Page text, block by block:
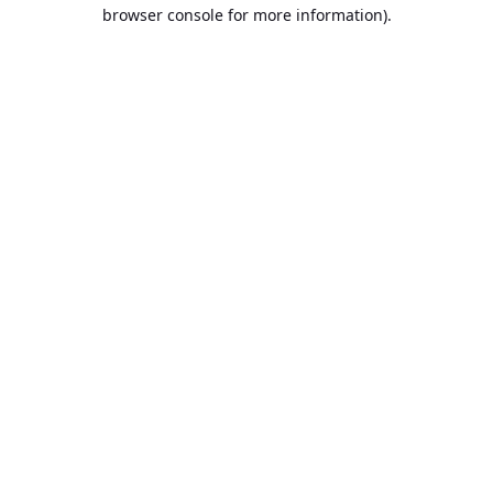
browser console for more information).